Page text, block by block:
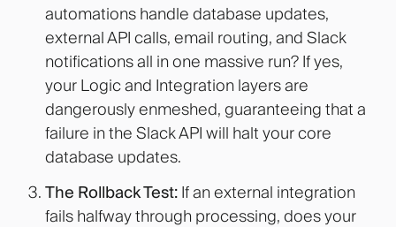
automations handle database updates,
external API calls, email routing, and Slack
notifications all in one massive run? If yes,
your Logic and Integration layers are
dangerously enmeshed, guaranteeing that a
failure in the Slack API will halt your core
database updates.
The Rollback Test:If an external integration
fails halfway through processing, does your